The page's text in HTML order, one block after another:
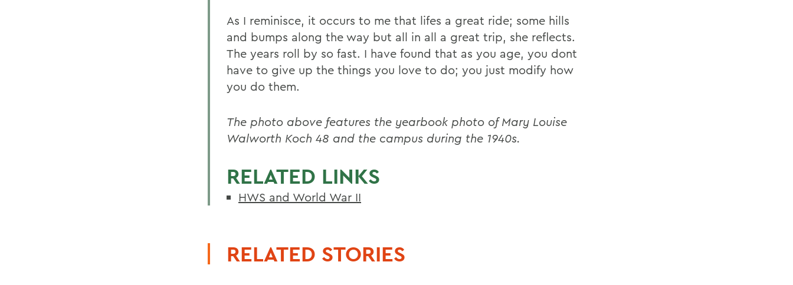
As I reminisce, it occurs to me that lifes a great ride; some hills
and bumps along the way but all in all a great trip, she reflects.
The years roll by so fast. I have found that as you age, you dont
have to give up the things you love to do; you just modify how
you do them.
The photo above features the yearbook photo of Mary Louise
Walworth Koch 48 and the campus during the 1940s.
RELATED LINKS
HWS and World War II
RELATED STORIES